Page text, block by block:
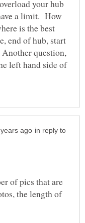
your hub
a limit. How
is the best
end of hub, start
question,
left hand side of
in reply to
of pics that are
the length of